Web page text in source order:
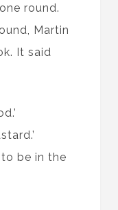
round.
Martin
It said
to be in the